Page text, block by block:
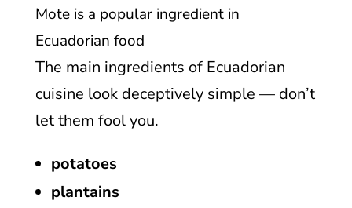
Mote is a popular ingredient in
Ecuadorian food
The main ingredients of Ecuadorian
cuisine look deceptively simple — don’t
let them fool you.
potatoes
plantains